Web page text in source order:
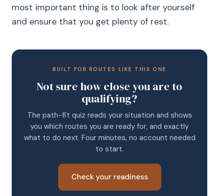
most important thing is to look after yourself
and ensure that you get plenty of rest.
BUILT FOR ROUTES LIKE THIS ONE
Not sure how close you are to
qualifying?
The path-fit quiz reads your situation and shows
you which routes you are ready for, and exactly
what to do next. Four minutes, no account needed
to start.
Check your readiness